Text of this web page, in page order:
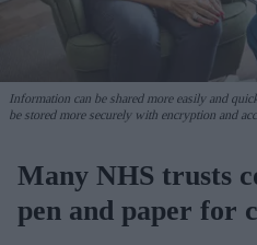
Information can be shared more easily and
be stored more securely with encryption and
Many NHS trusts
pen and paper for